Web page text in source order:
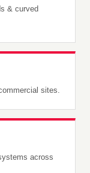
& curved
sites.
across